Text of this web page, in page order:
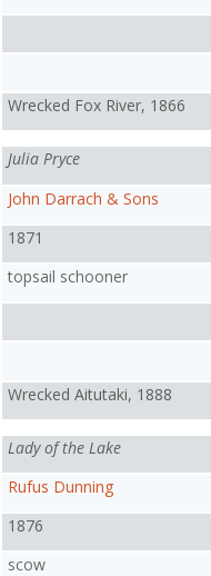
Wrecked Fox River, 1866
Julia Pryce
John Darrach & Sons
1871
topsail schooner
Wrecked Aitutaki, 1888
Lady of the Lake
Rufus Dunning
1876
scow